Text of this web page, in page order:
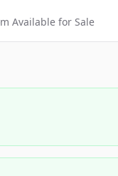
Available for Sale